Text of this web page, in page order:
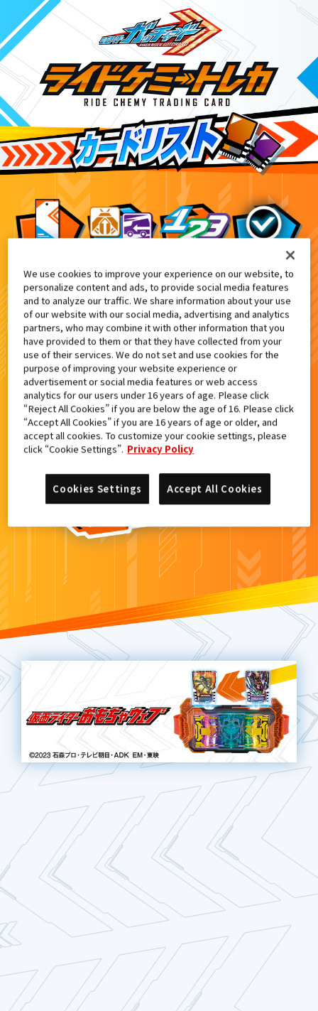
キャラデコクリスマス 仮面ライダーガッチャー
6
検索結果
カードがみつからなかった。
もういちど検索しよう！
We use cookies to improve your experience on our website, to
personalize content and ads, to provide social media features
and to analyze our traffic. We share information about your use
of our website with our social media, advertising and analytics
partners, who may combine it with other information that you
have provided to them or that they have collected from your
use of their services. We do not set and use cookies for the
purpose of improving your website experience or
advertisement or social media features or web access
analytics for our users under 16 years of age. Please click
“Reject All Cookies” if you are below the age of 16. Please click
“Accept All Cookies” if you are 16 years of age or older, and
accept all cookies. To customize your cookie settings, please
click “Cookie Settings”. Privacy Policy
Accept All Cookies
Cookies Settings